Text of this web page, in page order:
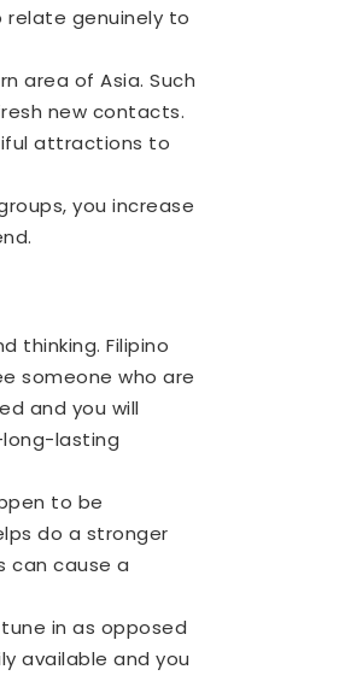
relate genuinely to
area of Asia. Such
new contacts.
attractions to
you increase
thinking. Filipino
someone who are
and you will
lasting
to be
do a stronger
can cause a
in as opposed
available and you